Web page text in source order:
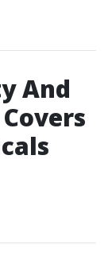
And